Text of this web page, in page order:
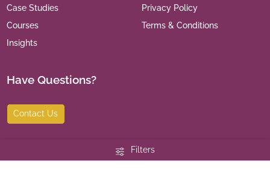
Filters
Case Studies
Courses
Insights
Privacy Policy
Terms & Conditions
Have Questions?
Contact Us